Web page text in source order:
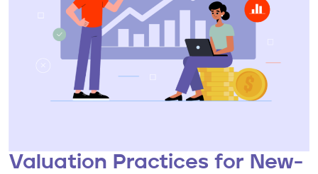
Valuation Practices for New-